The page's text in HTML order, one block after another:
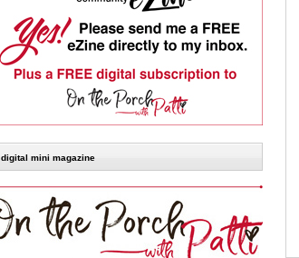
digital mini magazine